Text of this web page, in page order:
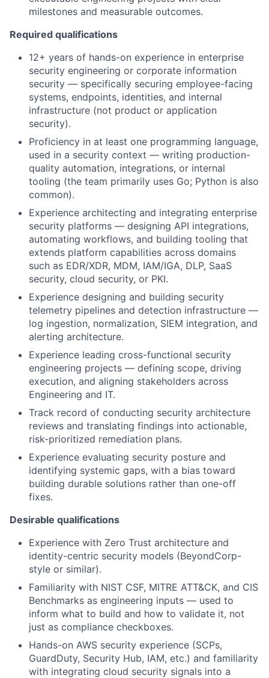
milestones and measurable outcomes.
Required qualifications
12+ years of hands-on experience in enterprise
security engineering or corporate information
security — specifically securing employee-facing
systems, endpoints, identities, and internal
infrastructure (not product or application
security).
Proficiency in at least one programming language,
used in a security context — writing production-
quality automation, integrations, or internal
tooling (the team primarily uses Go; Python is also
common).
Experience architecting and integrating enterprise
security platforms — designing API integrations,
automating workflows, and building tooling that
extends platform capabilities across domains
such as EDR/XDR, MDM, IAM/IGA, DLP, SaaS
security, cloud security, or PKI.
Experience designing and building security
telemetry pipelines and detection infrastructure —
log ingestion, normalization, SIEM integration, and
alerting architecture.
Experience leading cross-functional security
engineering projects — defining scope, driving
execution, and aligning stakeholders across
Engineering and IT.
Track record of conducting security architecture
reviews and translating findings into actionable,
risk-prioritized remediation plans.
Experience evaluating security posture and
identifying systemic gaps, with a bias toward
building durable solutions rather than one-off
fixes.
Desirable qualifications
Experience with Zero Trust architecture and
identity-centric security models (BeyondCorp-
style or similar).
Familiarity with NIST CSF, MITRE ATT&CK, and CIS
Benchmarks as engineering inputs — used to
inform what to build and how to validate it, not
just as compliance checkboxes.
Hands-on AWS security experience (SCPs,
GuardDuty, Security Hub, IAM, etc.) and familiarity
with integrating cloud security signals into a